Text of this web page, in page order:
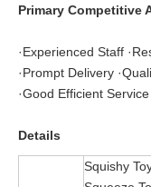
Primary Competitive
·Experienced Staff
·Prompt Delivery
·Good Efficient
Details
Squishy